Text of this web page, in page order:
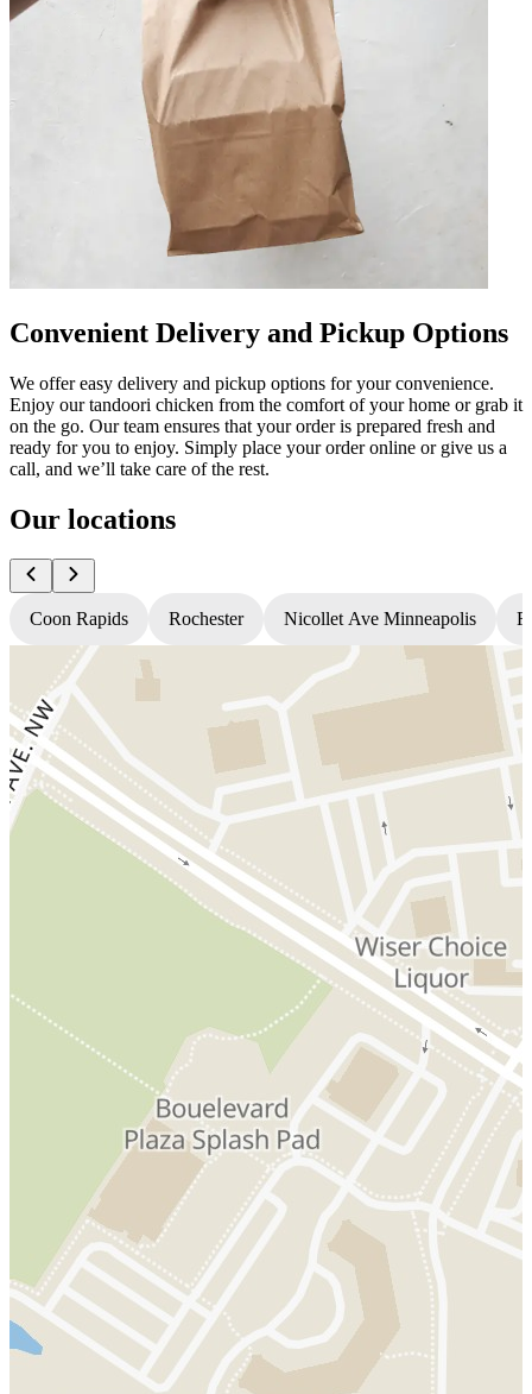
Convenient Delivery and Pickup Options
We offer easy delivery and pickup options for your convenience.
Enjoy our tandoori chicken from the comfort of your home or grab it
on the go. Our team ensures that your order is prepared fresh and
ready for you to enjoy. Simply place your order online or give us a
call, and we’ll take care of the rest.
Our locations
Coon Rapids Rochester Nicollet Ave Minneapolis